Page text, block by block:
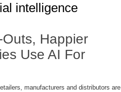
intelligence
Happier
Use AI For
manufacturers and distributors are